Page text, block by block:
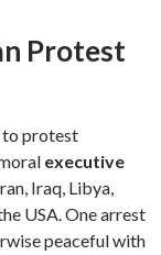
Protest
protest
executive
Iraq, Libya,
USA. One arrest
peaceful with